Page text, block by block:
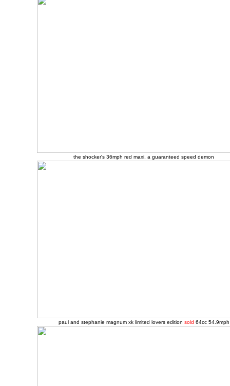
the shocker's 36mph red maxi, a guaranteed speed demon
paul and stephanie magnum xk limited lovers edition sold 64cc 54.9mph